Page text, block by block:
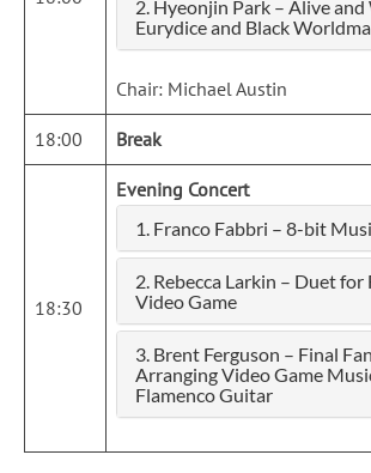
2. Hyeonjin Park – Alive
Eurydice and Black
Chair: Michael Austin
18:00 Break
18:30
Evening Concert
1. Franco Fabbri – 8-bit
2. Rebecca Larkin – Duet for
Video Game
3. Brent Ferguson – Final
Arranging Video Game
Flamenco Guitar